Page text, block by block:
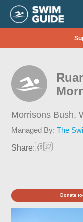
Morrisons Bush,
Managed By:The
Share:
Donate